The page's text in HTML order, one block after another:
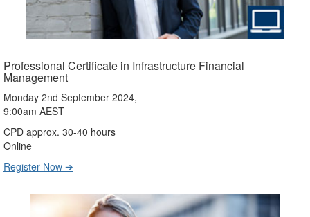
Professional Certificate in Infrastructure Financial
Management
Monday 2nd September 2024,
9:00am AEST
CPD approx. 30-40 hours
Online
Register Now ➔